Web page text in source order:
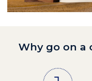
Why go on a